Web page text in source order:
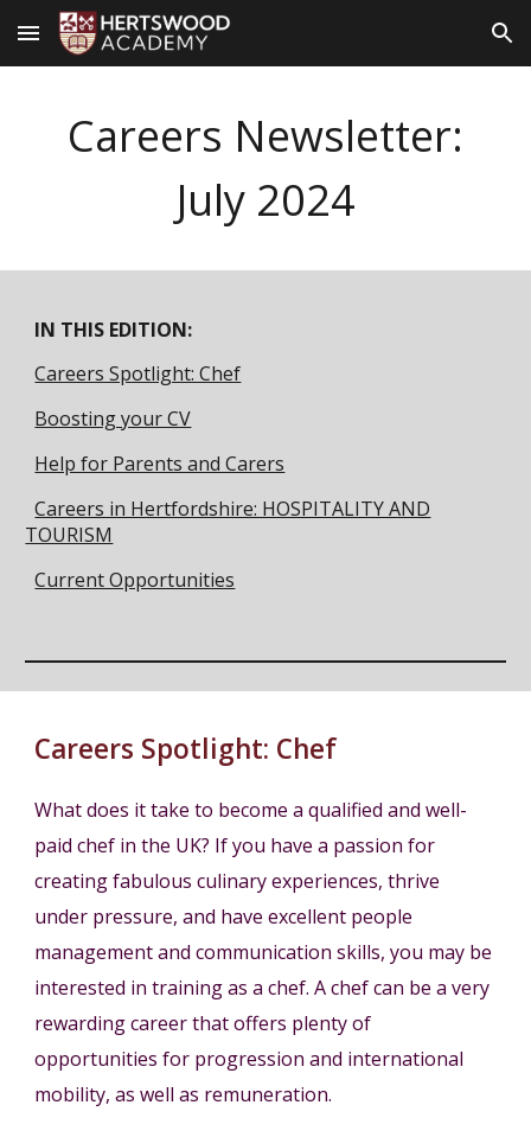
Skip to main content Skip to navigation
Careers Newsletter:
July 2024
IN THIS EDITION:
Careers Spotlight: Chef
Boosting your CV
Help for Parents and Carers
Careers in Hertfordshire: HOSPITALITY AND
TOURISM
Current Opportunities
Careers Spotlight: Chef
What does it take to become a qualified and well-
paid chef in the UK? If you have a passion for
creating fabulous culinary experiences, thrive
under pressure, and have excellent people
management and communication skills, you may be
interested in training as a chef. A chef can be a very
rewarding career that offers plenty of
opportunities for progression and international
mobility, as well as remuneration.